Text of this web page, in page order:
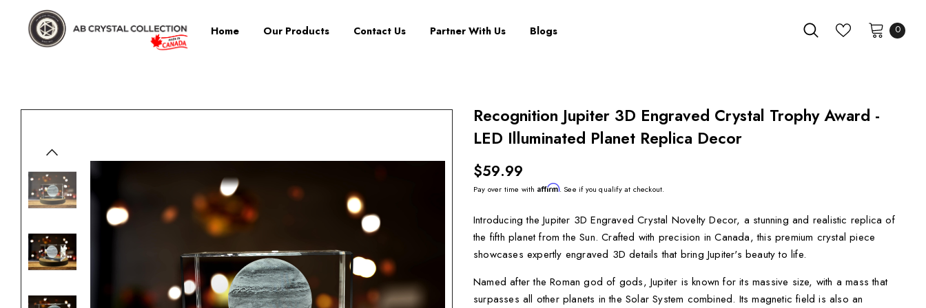
Home Our Products Contact Us Partner With Us Blogs 0
Recognition Jupiter 3D Engraved Crystal Trophy Award -
LED Illuminated Planet Replica Decor
$59.99
Pay over time with Affirm. See if you qualify at checkout.
Introducing the Jupiter 3D Engraved Crystal Novelty Decor, a stunning and realistic replica of
the fifth planet from the Sun. Crafted with precision in Canada, this premium crystal piece
showcases expertly engraved 3D details that bring Jupiter's beauty to life.
Named after the Roman god of gods, Jupiter is known for its massive size, with a mass that
surpasses all other planets in the Solar System combined. Its magnetic field is also an